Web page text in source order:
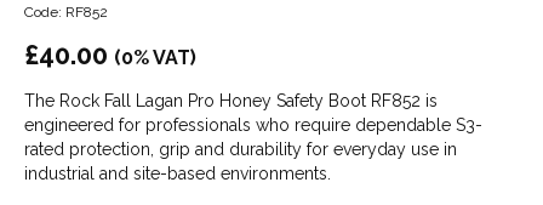
Code: RF852
£40.00 (0% VAT)
The Rock Fall Lagan Pro Honey Safety Boot RF852 is
engineered for professionals who require dependable S3-
rated protection, grip and durability for everyday use in
industrial and site-based environments.